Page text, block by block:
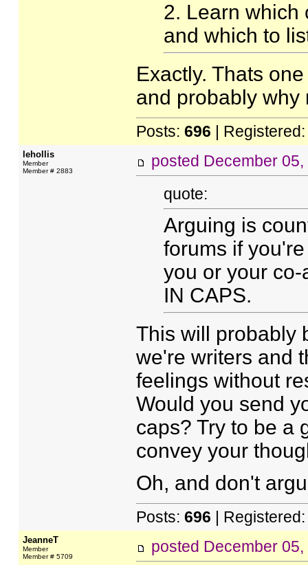
2. Learn which
and which to
Exactly. Thats
and probably
Posts: 696 |
lehollis
Member
Member # 2883
posted December
quote:
Arguing is
forums if
you or your
IN CAPS.
This will probably
we're writers and
feelings without
Would you send
caps? Try to be a
convey your
Oh, and don't
Posts: 696 |
JeanneT
Member
Member # 5709
posted December